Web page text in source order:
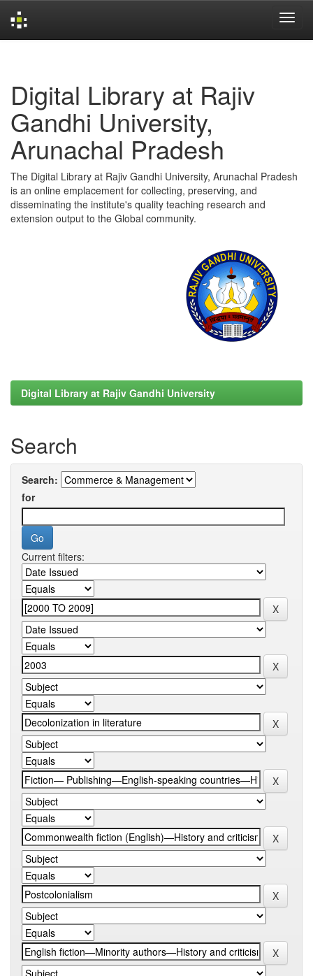
Digital Library at Rajiv
Gandhi University,
Arunachal Pradesh
The Digital Library at Rajiv Gandhi University, Arunachal Pradesh
is an online emplacement for collecting, preserving, and
disseminating the institute's quality teaching research and
extension output to the Global community.
Digital Library at Rajiv Gandhi University
Search
Search:
for
Current filters: